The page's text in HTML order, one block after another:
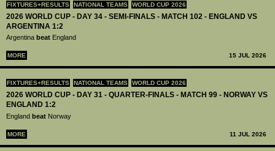
FIXTURES+RESULTS NATIONAL TEAMS WORLD CUP 2026
2026 WORLD CUP - DAY 34 - SEMI-FINALS - MATCH 102 - ENGLAND VS
ARGENTINA 1:2
Argentina beat England
MORE 15 JUL 2026
FIXTURES+RESULTS NATIONAL TEAMS WORLD CUP 2026
2026 WORLD CUP - DAY 31 - QUARTER-FINALS - MATCH 99 - NORWAY VS
ENGLAND 1:2
England beat Norway
MORE 11 JUL 2026